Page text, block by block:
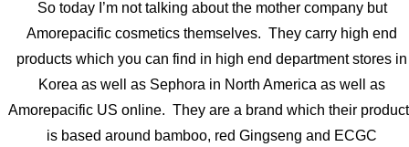
So today I’m not talking about the mother company but
Amorepacific cosmetics themselves. They carry high end
products which you can find in high end department stores in
Korea as well as Sephora in North America as well as
Amorepacific US online. They are a brand which their
is based around bamboo, red Gingseng and ECGC